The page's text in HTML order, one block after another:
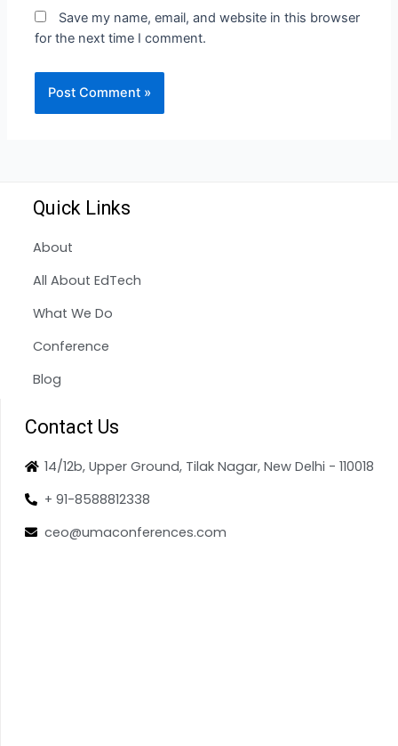
Save my name, email, and website in this browser
for the next time I comment.
Quick Links
About
All About EdTech
What We Do
Conference
Blog
Contact Us
14/12b, Upper Ground, Tilak Nagar, New Delhi - 110018
+ 91-8588812338
ceo@umaconferences.com